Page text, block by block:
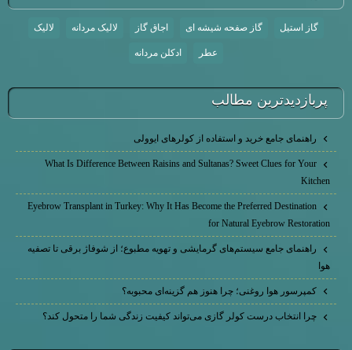
گاز استیل گاز صفحه شیشه ای اجاق گاز لالیک مردانه لالیک
عطر ادکلن مردانه
پربازديدترين مطالب
راهنمای جامع خرید و استفاده از کولرهای ایوولی
What Is Difference Between Raisins and Sultanas? Sweet Clues for Your
Kitchen
Eyebrow Transplant in Turkey: Why It Has Become the Preferred Destination
for Natural Eyebrow Restoration
راهنمای جامع سیستم‌های گرمایشی و تهویه مطبوع؛ از شوفاژ برقی تا تصفیه
هوا
کمپرسور هوا روغنی؛ چرا هنوز هم گزینه‌ای محبوبه؟
چرا انتخاب درست کولر گازی می‌تواند کیفیت زندگی شما را متحول کند؟